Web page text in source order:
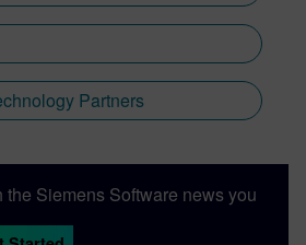
Partners
the Siemens Software news you